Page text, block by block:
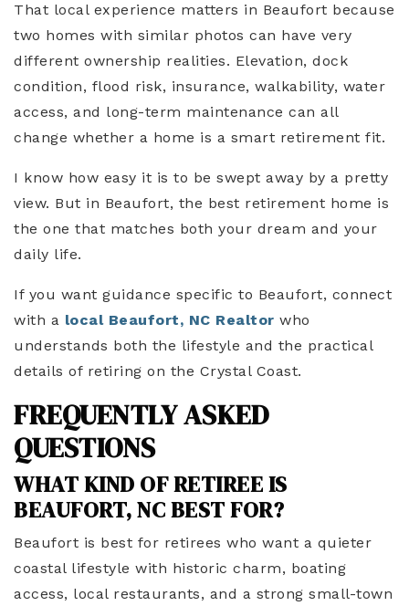
That local experience matters in Beaufort because
two homes with similar photos can have very
different ownership realities. Elevation, dock
condition, flood risk, insurance, walkability, water
access, and long-term maintenance can all
change whether a home is a smart retirement fit.
I know how easy it is to be swept away by a pretty
view. But in Beaufort, the best retirement home is
the one that matches both your dream and your
daily life.
If you want guidance specific to Beaufort, connect
with a local Beaufort, NC Realtor who
understands both the lifestyle and the practical
details of retiring on the Crystal Coast.
FREQUENTLY ASKED
QUESTIONS
WHAT KIND OF RETIREE IS
BEAUFORT, NC BEST FOR?
Beaufort is best for retirees who want a quieter
coastal lifestyle with historic charm, boating
access, local restaurants, and a strong small-town